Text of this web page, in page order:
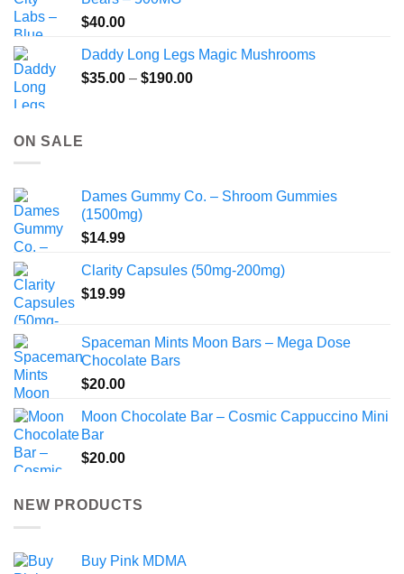
$40.00
Daddy Long Legs Magic Mushrooms
$35.00 – $190.00Price
ON SALE
Dames Gummy Co. – Shroom Gummies
(1500mg)
$14.99
Clarity Capsules (50mg-200mg)
$19.99
Spaceman Mints Moon Bars – Mega Dose
Chocolate Bars
$20.00
Moon Chocolate Bar – Cosmic Cappuccino Mini
Bar
$20.00
NEW PRODUCTS
Buy Pink MDMA